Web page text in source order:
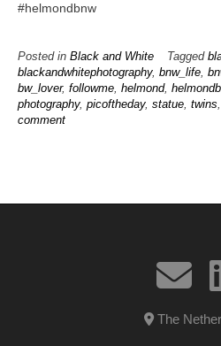
#helmondbnw
Posted in Black and White Tagged
blackandwhitephotography, bnw_life,
bw_lover, followme, helmond,
photography, picoftheday, statue, twins,
comment
The